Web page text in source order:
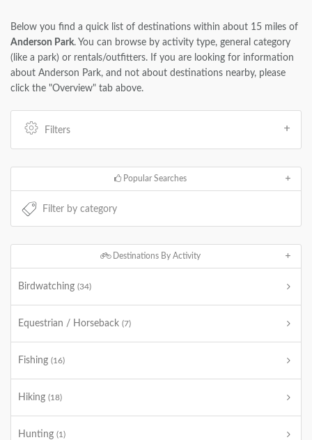
Below you find a quick list of destinations within about 15 miles of
Anderson Park. You can browse by activity type, general category
(like a park) or rentals/outfitters. If you are looking for information
about Anderson Park, and not about destinations nearby, please
click the "Overview" tab above.
Filters
Popular Searches
Destinations By Activity
Birdwatching (34)
Equestrian / Horseback (7)
Fishing (16)
Hiking (18)
Hunting (1)